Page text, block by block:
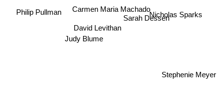
Carmen Maria Machado
David Levithan
Judy Blume
Sarah Dessen
Nicholas Sparks
Philip Pullman